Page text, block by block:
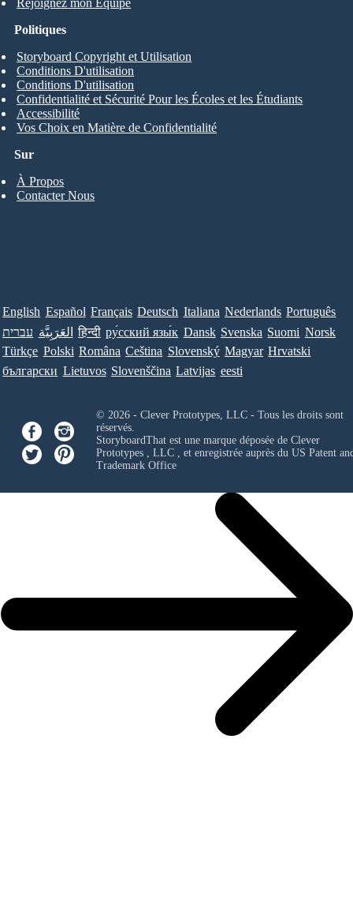
Rejoignez mon Équipe
Sur
À Propos
Contacter Nous
Politiques
Storyboard Copyright et Utilisation
Conditions D'utilisation
Conditions D'utilisation
Confidentialité et Sécurité Pour les Écoles et les Étudiants
Accessibilité
Vos Choix en Matière de Confidentialité
English Español Français Deutsch Italiana Nederlands Português
עברית العَرَبِيَّة हिन्दी ру́сский язы́к Dansk Svenska Suomi Norsk
Türkçe Polski Româna Ceština Slovenský Magyar Hrvatski
български Lietuvos Slovenščina Latvijas eesti
© 2026 - Clever Prototypes, LLC - Tous les droits sont
réservés.
StoryboardThat est une marque déposée de Clever
Prototypes , LLC, et enregistrée auprès du US Patent
Trademark Office